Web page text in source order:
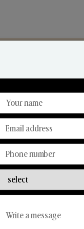
From
Car Fresheners